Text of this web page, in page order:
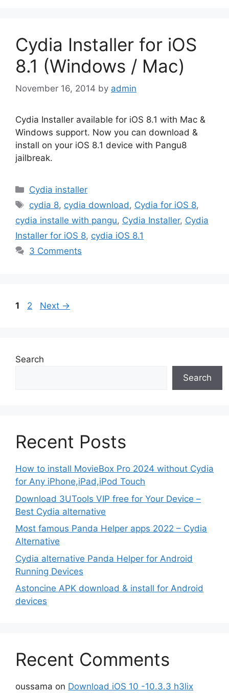
Cydia Installer for iOS
8.1 (Windows / Mac)
November 16, 2014 by admin
Cydia Installer available for iOS 8.1 with Mac &
Windows support. Now you can download &
install on your iOS 8.1 device with Pangu8
jailbreak.
Categories
Cydia installer
Tags
cydia 8, cydia download, Cydia for iOS 8,
cydia installe with pangu, Cydia Installer, Cydia
Installer for iOS 8, cydia iOS 8.1
3 Comments
Page
1 Page
2 Next →
Search
Search
Recent Posts
How to install MovieBox Pro 2024 without Cydia
for Any iPhone,iPad,iPod Touch
Download 3UTools VIP free for Your Device –
Best Cydia alternative
Most famous Panda Helper apps 2022 – Cydia
Alternative
Cydia alternative Panda Helper for Android
Running Devices
Astoncine APK download & install for Android
devices
Recent Comments
oussama on Download iOS 10 -10.3.3 h3lix